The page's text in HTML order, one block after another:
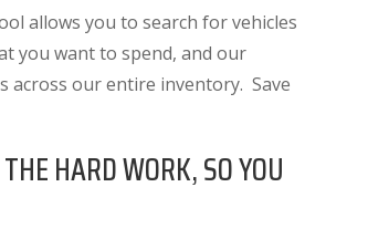
allows you to search for vehicles
you want to spend, and our
across our entire inventory. Save
HARD WORK, SO YOU